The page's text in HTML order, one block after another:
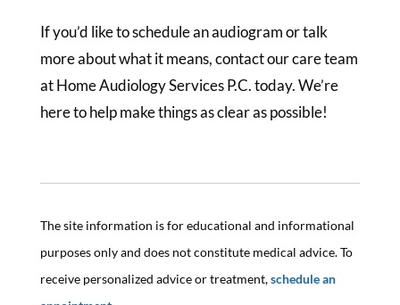
If you’d like to schedule an audiogram or talk
more about what it means, contact our care team
at Home Audiology Services P.C. today. We’re
here to help make things as clear as possible!
The site information is for educational and informational
purposes only and does not constitute medical advice. To
receive personalized advice or treatment,schedule an